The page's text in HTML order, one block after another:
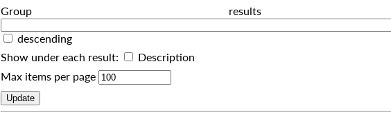
Group results
descending
Show under each result:
Description
Max items per page